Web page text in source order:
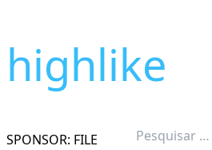
highlike
SPONSOR: FILE